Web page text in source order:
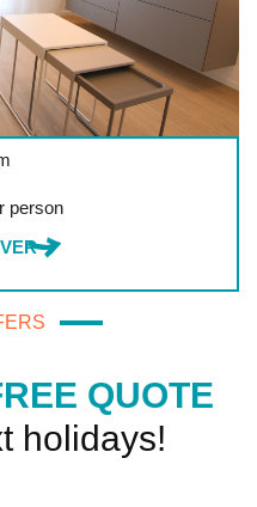
person
QUOTE
holidays!